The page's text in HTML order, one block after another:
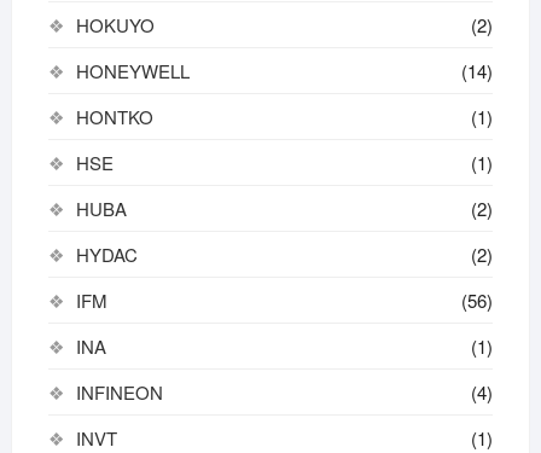
HOKUYO
(2)
HONEYWELL
(14)
HONTKO
(1)
HSE
(1)
HUBA
(2)
HYDAC
(2)
IFM
(56)
INA
(1)
INFINEON
(4)
INVT
(1)